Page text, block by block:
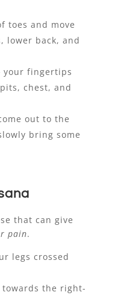
toes and move
lower back, and
your fingertips
chest, and
out to the
bring some
that can give
pain.
legs crossed
towards the right-